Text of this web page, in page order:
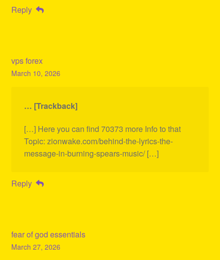
Reply
vps forex
March 10, 2026
… [Trackback]
[…] Here you can find 70373 more Info to that
Topic: zionwake.com/behind-the-lyrics-the-
message-in-burning-spears-music/ […]
Reply
fear of god essentials
March 27, 2026